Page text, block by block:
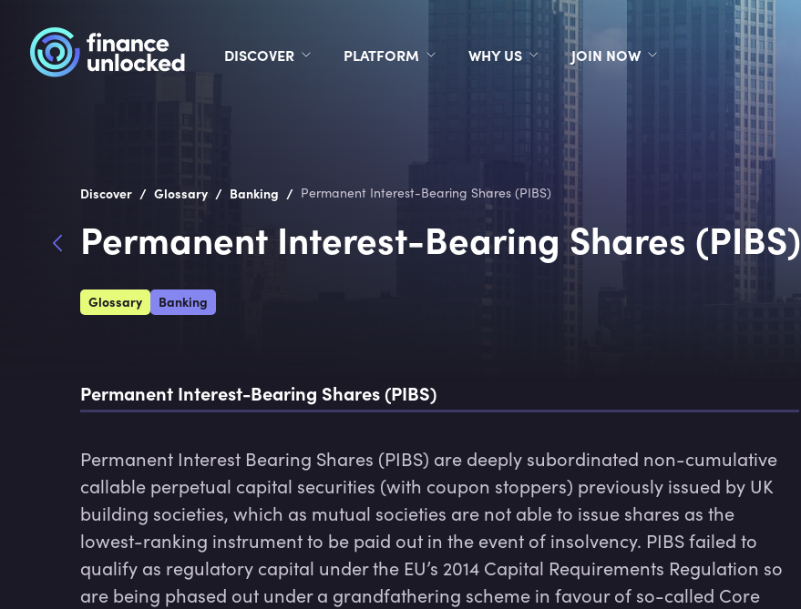
DISCOVER PLATFORM WHY US JOIN NOW
Discover / Glossary / Banking / Permanent Interest-Bearing Shares (PIBS)
Permanent Interest-Bearing Shares (PIBS)
Glossary Banking
Permanent Interest-Bearing Shares (PIBS)
Permanent Interest Bearing Shares (PIBS) are deeply subordinated non-cumulative
callable perpetual capital securities (with coupon stoppers) previously issued by UK
building societies, which as mutual societies are not able to issue shares as the
lowest-ranking instrument to be paid out in the event of insolvency. PIBS failed to
qualify as regulatory capital under the EU’s 2014 Capital Requirements Regulation so
are being phased out under a grandfathering scheme in favour of so-called Core